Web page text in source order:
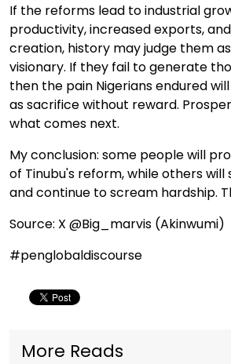
If the reforms lead to industrial
productivity, increased exports,
creation, history may judge them
visionary. If they fail to generate
then the pain Nigerians endured
as sacrifice without reward.
what comes next.
My conclusion: some people will
of Tinubu's reform, while others will
and continue to scream hardship.
Source: X @Big_marvis (Akinwumi)
#penglobaldiscourse
More Reads